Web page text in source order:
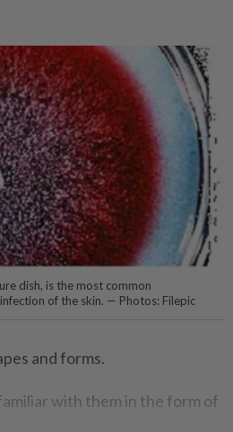
dish, is the most common
of the skin. — Photos: Filepic
and forms.
with them in the form of